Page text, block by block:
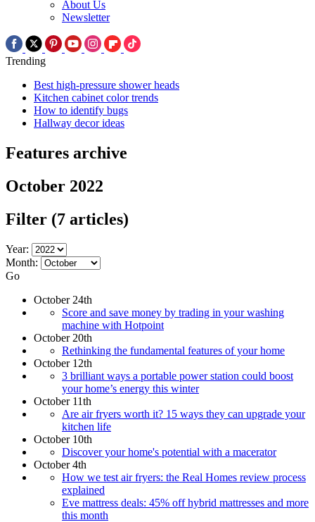
About Us
Newsletter
Trending
Best high-pressure shower heads
Kitchen cabinet color trends
How to identify bugs
Hallway decor ideas
Features archive
October 2022
Filter (7 articles)
Year:
Month:
Go
October 24th
Score and save money by trading in your washing
machine with Hotpoint
October 20th
Rethinking the fundamental features of your home
October 12th
3 brilliant ways a portable power station could boost
your home’s energy this winter
October 11th
Are air fryers worth it? 15 ways they can upgrade your
kitchen life
October 10th
Discover your home's potential with a macerator
October 4th
How we test air fryers: the Real Homes review process
explained
Eve mattress deals: 45% off hybrid mattresses and more
this month